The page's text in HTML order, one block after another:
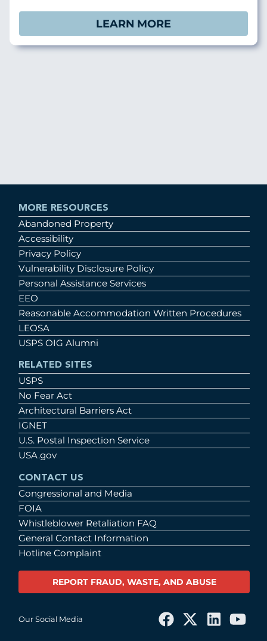
LEARN MORE
MORE RESOURCES
Abandoned Property
Accessibility
Privacy Policy
Vulnerability Disclosure Policy
Personal Assistance Services
EEO
Reasonable Accommodation Written Procedures
LEOSA
USPS OIG Alumni
RELATED SITES
USPS
No Fear Act
Architectural Barriers Act
IGNET
U.S. Postal Inspection Service
USA.gov
CONTACT US
Congressional and Media
FOIA
Whistleblower Retaliation FAQ
General Contact Information
Hotline Complaint
REPORT FRAUD, WASTE, AND ABUSE
Our Social Media